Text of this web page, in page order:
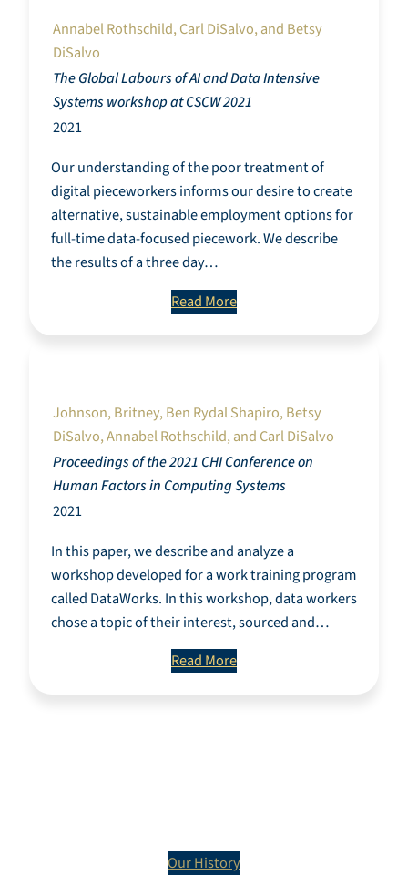
Annabel Rothschild, Carl DiSalvo, and Betsy
DiSalvo
The Global Labours of AI and Data Intensive
Systems workshop at CSCW 2021
2021
Our understanding of the poor treatment of
digital pieceworkers informs our desire to create
alternative, sustainable employment options for
full-time data-focused piecework. We describe
the results of a three day…
Read More
Johnson, Britney, Ben Rydal Shapiro, Betsy
DiSalvo, Annabel Rothschild, and Carl DiSalvo
Proceedings of the 2021 CHI Conference on
Human Factors in Computing Systems
2021
In this paper, we describe and analyze a
workshop developed for a work training program
called DataWorks. In this workshop, data workers
chose a topic of their interest, sourced and…
Read More
Our History